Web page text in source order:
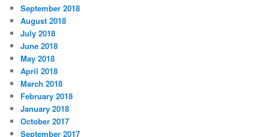
September 2018
August 2018
July 2018
June 2018
May 2018
April 2018
March 2018
February 2018
January 2018
October 2017
September 2017